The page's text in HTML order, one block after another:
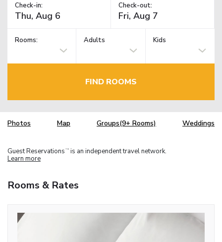
Check-in: Check-out:
Rooms: Adults Kids
FIND ROOMS
Photos Map Groups(9+ Rooms) Weddings
Guest Reservations TM is an independent travel network.
Learn more
Rooms & Rates